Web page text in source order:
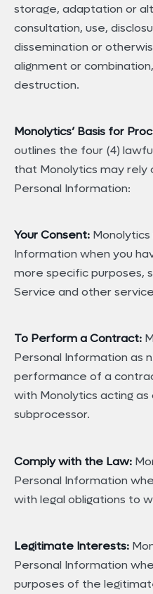
storage, adaptation or
consultation, use,
dissemination or
alignment or
destruction.
Monolytics’ Basis for
outlines the four (4)
that Monolytics may rely
Personal Information:
Your Consent:
Information when you
more specific purposes,
Service and other
To Perform a Contract:
Personal Information as
performance of a
with Monolytics acting
subprocessor.
Comply with the Law:
Personal Information
with legal obligations to
Legitimate Interests:
Personal Information
purposes of the